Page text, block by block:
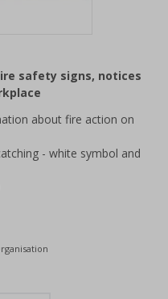
safety signs, notices
about fire action on
- white symbol and